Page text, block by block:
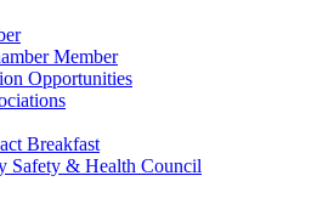
Member
Opportunities
Breakfast
Safety & Health Council